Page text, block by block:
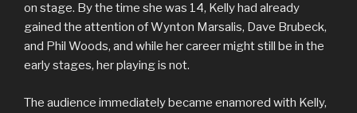
on stage. By the time she was 14, Kelly had already
gained the attention of Wynton Marsalis, Dave Brubeck,
and Phil Woods, and while her career might still be in the
early stages, her playing is not.
The audience immediately became enamored with Kelly,